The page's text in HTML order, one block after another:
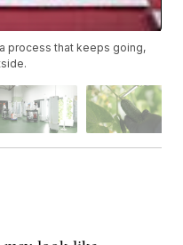
process that keeps going,